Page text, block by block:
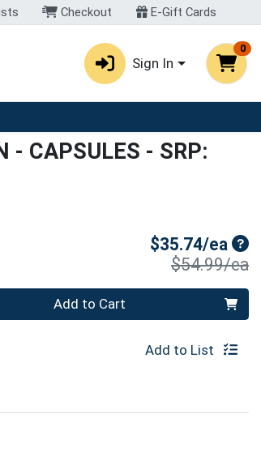
Checkout E-Gift Cards
Sign In
0
- CAPSULES - SRP:
$35.74/ea
$54.99/ea
Add to Cart
Add to List